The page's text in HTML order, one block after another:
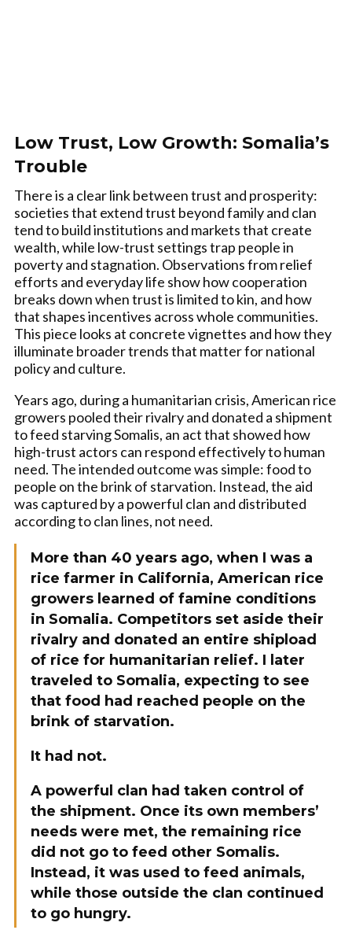
Low Trust, Low Growth: Somalia’s
Trouble
There is a clear link between trust and prosperity:
societies that extend trust beyond family and clan
tend to build institutions and markets that create
wealth, while low-trust settings trap people in
poverty and stagnation. Observations from relief
efforts and everyday life show how cooperation
breaks down when trust is limited to kin, and how
that shapes incentives across whole communities.
This piece looks at concrete vignettes and how they
illuminate broader trends that matter for national
policy and culture.
Years ago, during a humanitarian crisis, American rice
growers pooled their rivalry and donated a shipment
to feed starving Somalis, an act that showed how
high-trust actors can respond effectively to human
need. The intended outcome was simple: food to
people on the brink of starvation. Instead, the aid
was captured by a powerful clan and distributed
according to clan lines, not need.
More than 40 years ago, when I was a
rice farmer in California, American rice
growers learned of famine conditions
in Somalia. Competitors set aside their
rivalry and donated an entire shipload
of rice for humanitarian relief. I later
traveled to Somalia, expecting to see
that food had reached people on the
brink of starvation.
It had not.
A powerful clan had taken control of
the shipment. Once its own members’
needs were met, the remaining rice
did not go to feed other Somalis.
Instead, it was used to feed animals,
while those outside the clan continued
to go hungry.